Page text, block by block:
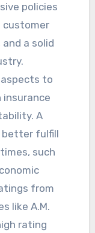
policies
customer
a solid
to
insurance
A
better fulfill
such
from
like A.M.
rating